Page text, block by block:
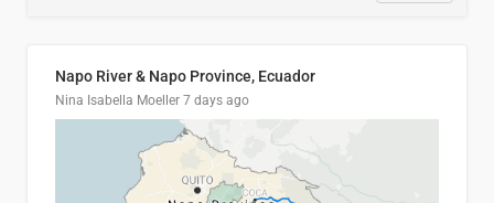
Napo River & Napo Province, Ecuador
Nina Isabella Moeller 7 days ago